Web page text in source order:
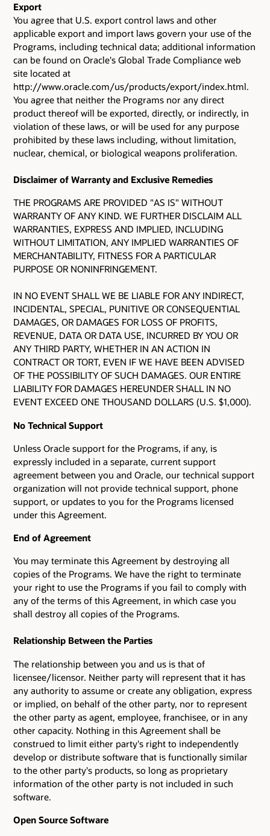
Export
You agree that U.S. export control laws and other
applicable export and import laws govern your use of the
Programs, including technical data; additional information
can be found on Oracle's Global Trade Compliance web
site located at
http://www.oracle.com/us/products/export/index.html.
You agree that neither the Programs nor any direct
product thereof will be exported, directly, or indirectly, in
violation of these laws, or will be used for any purpose
prohibited by these laws including, without limitation,
nuclear, chemical, or biological weapons proliferation.
Disclaimer of Warranty and Exclusive Remedies
THE PROGRAMS ARE PROVIDED "AS IS" WITHOUT
WARRANTY OF ANY KIND. WE FURTHER DISCLAIM ALL
WARRANTIES, EXPRESS AND IMPLIED, INCLUDING
WITHOUT LIMITATION, ANY IMPLIED WARRANTIES OF
MERCHANTABILITY, FITNESS FOR A PARTICULAR
PURPOSE OR NONINFRINGEMENT.
IN NO EVENT SHALL WE BE LIABLE FOR ANY INDIRECT,
INCIDENTAL, SPECIAL, PUNITIVE OR CONSEQUENTIAL
DAMAGES, OR DAMAGES FOR LOSS OF PROFITS,
REVENUE, DATA OR DATA USE, INCURRED BY YOU OR
ANY THIRD PARTY, WHETHER IN AN ACTION IN
CONTRACT OR TORT, EVEN IF WE HAVE BEEN ADVISED
OF THE POSSIBILITY OF SUCH DAMAGES. OUR ENTIRE
LIABILITY FOR DAMAGES HEREUNDER SHALL IN NO
EVENT EXCEED ONE THOUSAND DOLLARS (U.S. $1,000).
No Technical Support
Unless Oracle support for the Programs, if any, is
expressly included in a separate, current support
agreement between you and Oracle, our technical support
organization will not provide technical support, phone
support, or updates to you for the Programs licensed
under this Agreement.
End of Agreement
You may terminate this Agreement by destroying all
copies of the Programs. We have the right to terminate
your right to use the Programs if you fail to comply with
any of the terms of this Agreement, in which case you
shall destroy all copies of the Programs.
Relationship Between the Parties
The relationship between you and us is that of
licensee/licensor. Neither party will represent that it has
any authority to assume or create any obligation, express
or implied, on behalf of the other party, nor to represent
the other party as agent, employee, franchisee, or in any
other capacity. Nothing in this Agreement shall be
construed to limit either party's right to independently
develop or distribute software that is functionally similar
to the other party's products, so long as proprietary
information of the other party is not included in such
software.
Open Source Software